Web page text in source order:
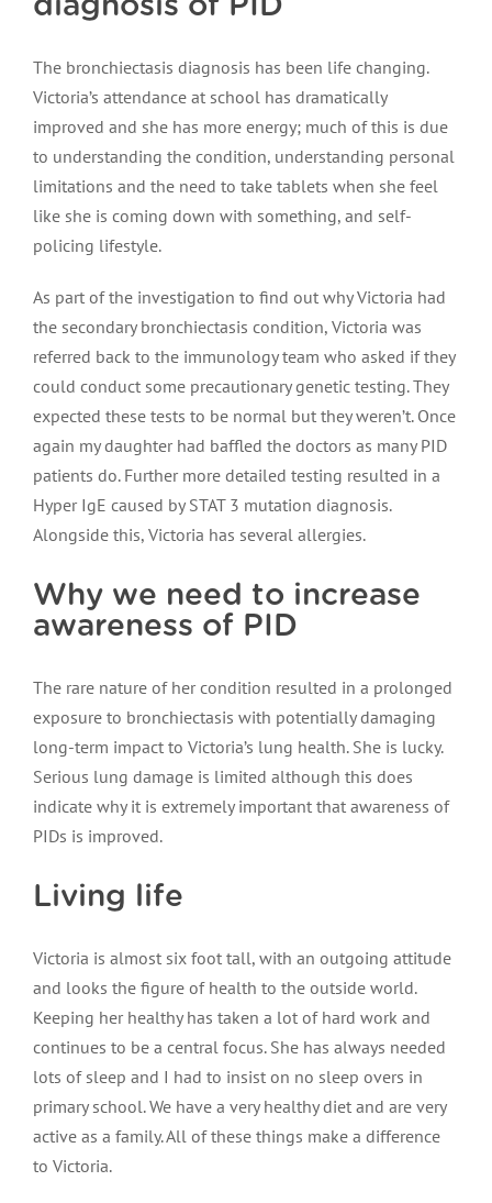
diagnosis of PID
The bronchiectasis diagnosis has been life changing.
Victoria’s attendance at school has dramatically
improved and she has more energy; much of this is due
to understanding the condition, understanding personal
limitations and the need to take tablets when she feel
like she is coming down with something, and self-
policing lifestyle.
As part of the investigation to find out why Victoria had
the secondary bronchiectasis condition, Victoria was
referred back to the immunology team who asked if they
could conduct some precautionary genetic testing. They
expected these tests to be normal but they weren’t. Once
again my daughter had baffled the doctors as many PID
patients do. Further more detailed testing resulted in a
Hyper IgE caused by STAT 3 mutation diagnosis.
Alongside this, Victoria has several allergies.
Why we need to increase
awareness of PID
The rare nature of her condition resulted in a prolonged
exposure to bronchiectasis with potentially damaging
long-term impact to Victoria’s lung health. She is lucky.
Serious lung damage is limited although this does
indicate why it is extremely important that awareness of
PIDs is improved.
Living life
Victoria is almost six foot tall, with an outgoing attitude
and looks the figure of health to the outside world.
Keeping her healthy has taken a lot of hard work and
continues to be a central focus. She has always needed
lots of sleep and I had to insist on no sleep overs in
primary school. We have a very healthy diet and are very
active as a family. All of these things make a difference
to Victoria.